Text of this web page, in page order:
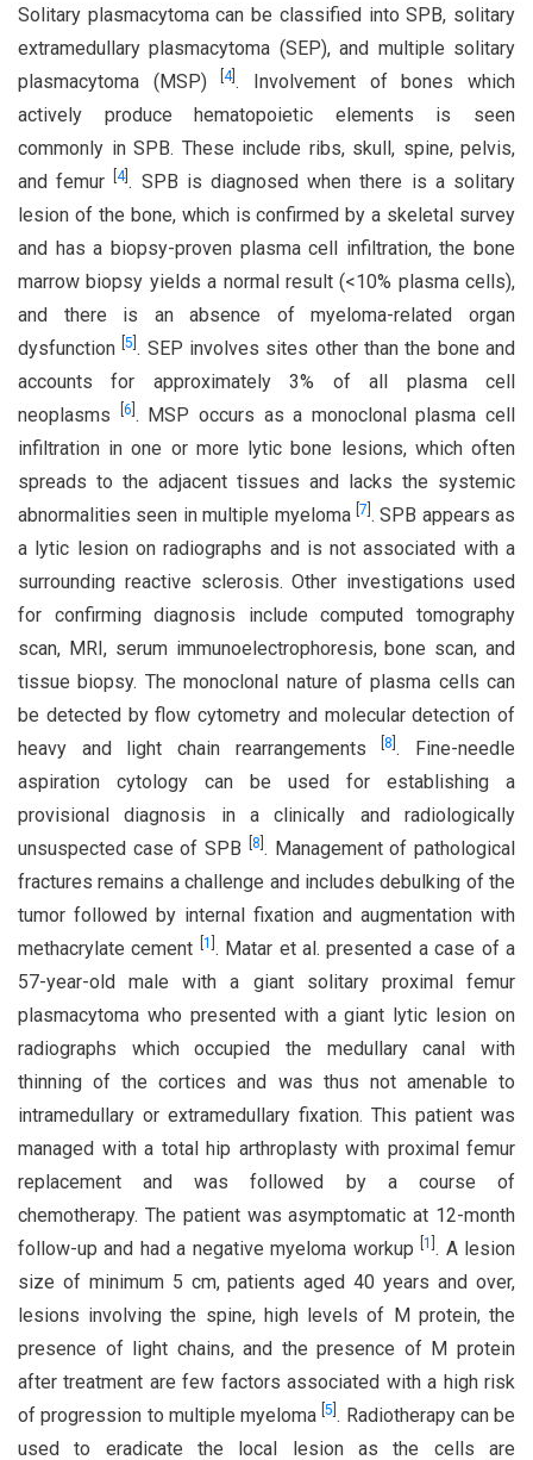
Solitary plasmacytoma can be classified into SPB, solitary
extramedullary plasmacytoma (SEP), and multiple solitary
plasmacytoma (MSP)[4]. Involvement of bones which
actively produce hematopoietic elements is seen
commonly in SPB. These include ribs, skull, spine, pelvis,
and femur[4]. SPB is diagnosed when there is a solitary
lesion of the bone, which is confirmed by a skeletal survey
and has a biopsy-proven plasma cell infiltration, the bone
marrow biopsy yields a normal result (<10% plasma cells),
and there is an absence of myeloma-related organ
dysfunction[5 . SEP involves sites other than the bone and
accounts for approximately 3% of all plasma cell
neoplasms
6 . MSP occurs as a monoclonal plasma cell
infiltration in one or more lytic bone lesions, which often
spreads to the adjacent tissues and lacks the systemic
abnormalities seen in multiple myeloma 7 . SPB appears as
a lytic lesion on radiographs and is not associated with a
surrounding reactive sclerosis. Other investigations used
for confirming diagnosis include computed tomography
scan, MRI, serum immunoelectrophoresis, bone scan, and
tissue biopsy. The monoclonal nature of plasma cells can
be detected by flow cytometry and molecular detection of
heavy and light chain rearrangements[8 . Fine-needle
aspiration cytology can be used for establishing a
provisional diagnosis in a clinically and radiologically
unsuspected case of SPB
8 . Management of pathological
fractures remains a challenge and includes debulking of the
tumor followed by internal fixation and augmentation with
methacrylate cement
1 . Matar et al. presented a case of a
57-year-old male with a giant solitary proximal femur
plasmacytoma who presented with a giant lytic lesion on
radiographs which occupied the medullary canal with
thinning of the cortices and was thus not amenable to
intramedullary or extramedullary fixation. This patient was
managed with a total hip arthroplasty with proximal femur
replacement and was followed by a course of
chemotherapy. The patient was asymptomatic at 12-month
follow-up and had a negative myeloma workup [1 . A lesion
size of minimum 5 cm, patients aged 40 years and over,
lesions involving the spine, high levels of M protein, the
presence of light chains, and the presence of M protein
after treatment are few factors associated with a high risk
of progression to multiple myeloma[5 . Radiotherapy can be
used to eradicate the local lesion as the cells are